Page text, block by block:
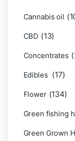
Cannabis oil
CBD (13)
Concentrates
Edibles (17)
Flower (134)
Green fishing
Green Grown